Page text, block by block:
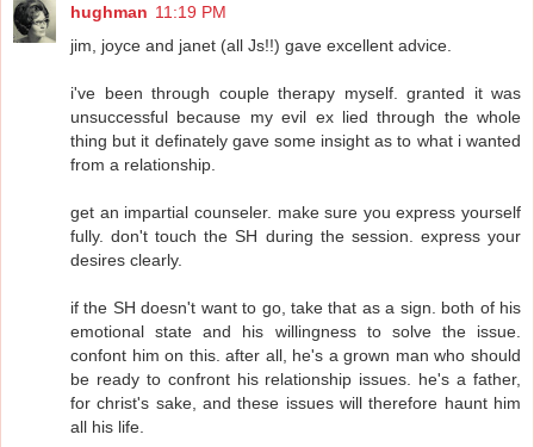
hughman 11:19 PM
jim, joyce and janet (all Js!!) gave excellent advice.
i've been through couple therapy myself. granted it was
unsuccessful because my evil ex lied through the whole
thing but it definately gave some insight as to what i wanted
from a relationship.
get an impartial counseler. make sure you express yourself
fully. don't touch the SH during the session. express your
desires clearly.
if the SH doesn't want to go, take that as a sign. both of his
emotional state and his willingness to solve the issue.
confont him on this. after all, he's a grown man who should
be ready to confront his relationship issues. he's a father,
for christ's sake, and these issues will therefore haunt him
all his life.